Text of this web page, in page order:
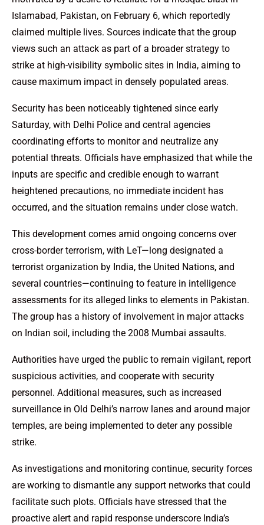
Islamabad, Pakistan, on February 6, which reportedly
claimed multiple lives. Sources indicate that the group
views such an attack as part of a broader strategy to
strike at high-visibility symbolic sites in India, aiming to
cause maximum impact in densely populated areas.
Security has been noticeably tightened since early
Saturday, with Delhi Police and central agencies
coordinating efforts to monitor and neutralize any
potential threats. Officials have emphasized that while the
inputs are specific and credible enough to warrant
heightened precautions, no immediate incident has
occurred, and the situation remains under close watch.
This development comes amid ongoing concerns over
cross-border terrorism, with LeT—long designated a
terrorist organization by India, the United Nations, and
several countries—continuing to feature in intelligence
assessments for its alleged links to elements in Pakistan.
The group has a history of involvement in major attacks
on Indian soil, including the 2008 Mumbai assaults.
Authorities have urged the public to remain vigilant, report
suspicious activities, and cooperate with security
personnel. Additional measures, such as increased
surveillance in Old Delhi’s narrow lanes and around major
temples, are being implemented to deter any possible
strike.
As investigations and monitoring continue, security forces
are working to dismantle any support networks that could
facilitate such plots. Officials have stressed that the
proactive alert and rapid response underscore India’s